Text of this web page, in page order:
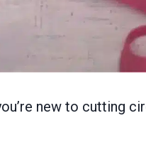
new to cutting